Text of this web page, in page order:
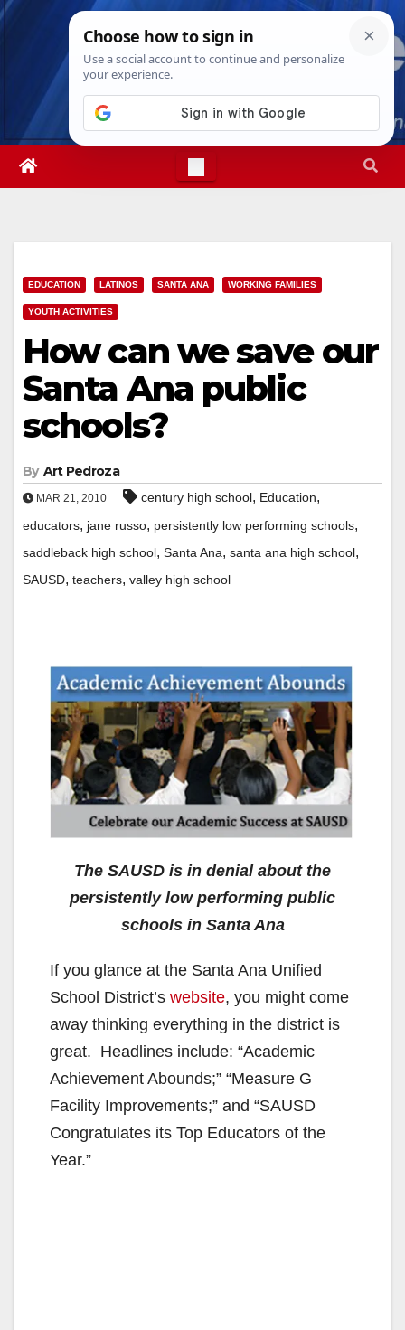
Skip
Mon. Aug 10th, 202610:22:58 AM
EDUCATION LATINOS SANTA ANA WORKING FAMILIES
YOUTH ACTIVITIES
How can we save our
Santa Ana public
schools?
By Art Pedroza
MAR 21, 2010 century high school, Education,
educators, jane russo, persistently low performing schools,
saddleback high school, Santa Ana, santa ana high school,
SAUSD, teachers, valley high school
The SAUSD is in denial about the
persistently low performing public
schools in Santa Ana
If you glance at the Santa Ana Unified
School District’s website, you might come
away thinking everything in the district is
great. Headlines include: “Academic
Achievement Abounds;” “Measure G
Facility Improvements;” and “SAUSD
Congratulates its Top Educators of the
Year.”